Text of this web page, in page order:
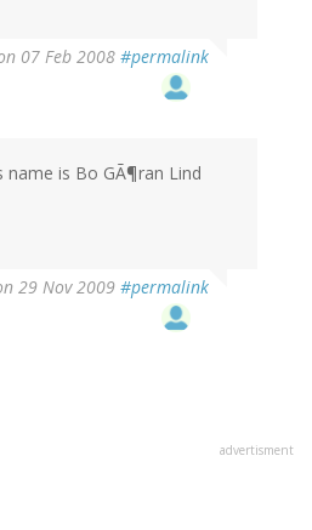
07 Feb 2008 #permalink
name is Bo GÃ¶ran Lind
29 Nov 2009 #permalink
advertisment